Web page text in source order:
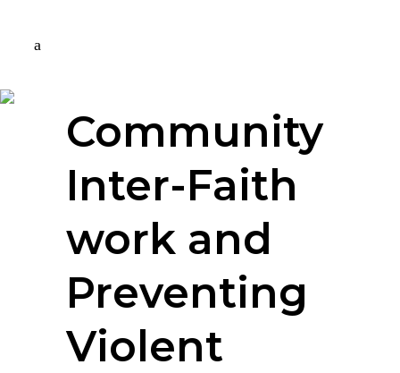
Community
Inter-Faith
work and
Preventing
Violent